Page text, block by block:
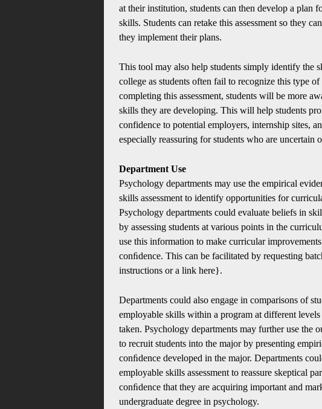
at their institution, students can then develop a plan
skills. Students can retake this assessment so they
they implement their plans.
This tool may also help students simply identify the
college as students often fail to recognize this type
completing this assessment, students will be more
skills they are developing. This will help students
confidence to potential employers, internship sites,
especially reassuring for students who are uncertain
Department Use
Psychology departments may use the empirical
skills assessment to identify opportunities for
Psychology departments could evaluate beliefs in
by assessing students at various points in the
use this information to make curricular
conﬁdence. This can be facilitated by requesting
instructions or a link here}.
Departments could also engage in comparisons of
employable skills within a program at different
taken. Psychology departments may further use the
to recruit students into the major by presenting
conﬁdence developed in the major. Departments
employable skills assessment to reassure skeptical
conﬁdence that they are acquiring important and
undergraduate degree in psychology.